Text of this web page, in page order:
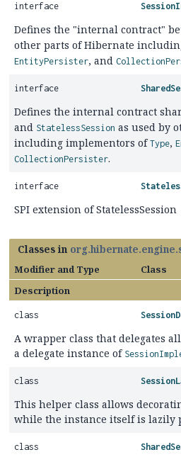
interface
Defines the "internal contract"
other parts of Hibernate
EntityPersister, and
interface
Defines the internal contract
and StatelessSession as used by
including implementors of Type,
CollectionPersister.
interface
SPI extension of StatelessSession
Classes in
Modifier and Type
Class
Description
class
A wrapper class that delegates
a delegate instance of
class
This helper class allows
while the instance itself is lazily
class